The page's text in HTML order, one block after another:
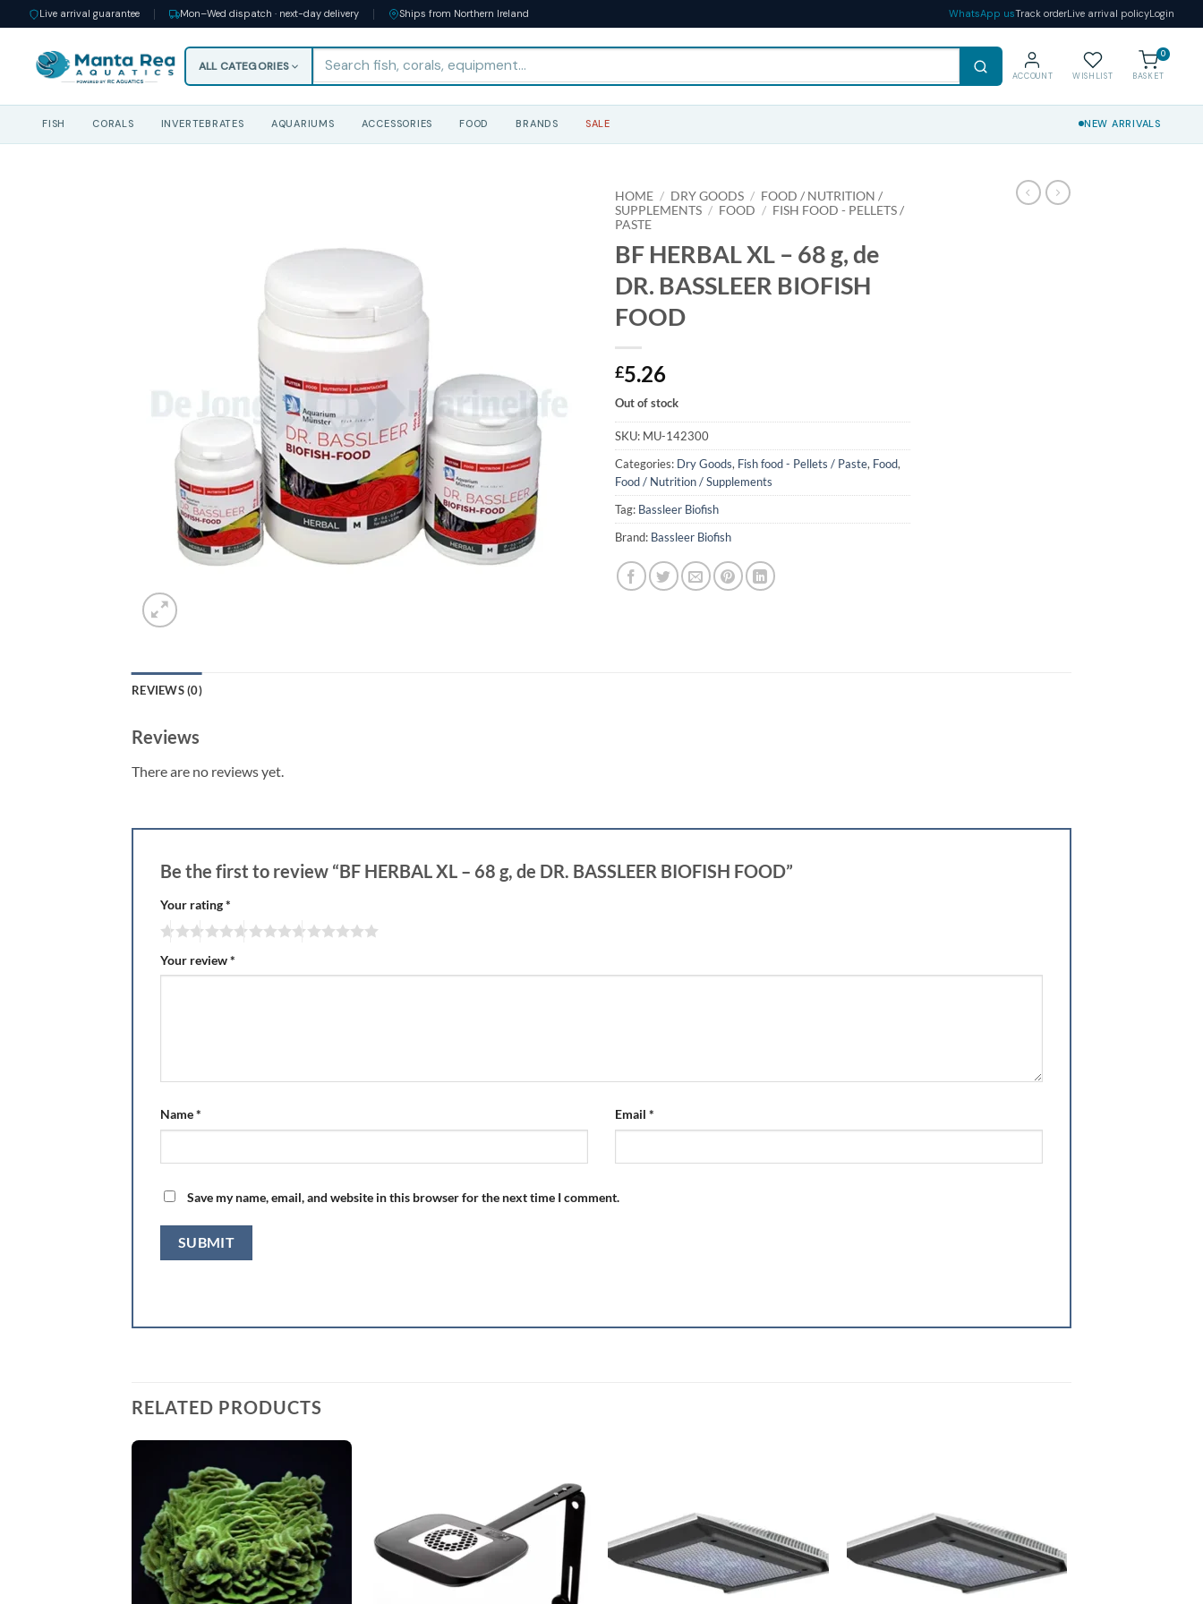
Live arrival guarantee Mon–Wed dispatch · next-day delivery Ships from Northern Ireland WhatsApp usTrack orderLive arrival policyLogin
ALL CATEGORIES
ACCOUNT WISHLIST
0
BASKET
FISH CORALS INVERTEBRATES AQUARIUMS ACCESSORIES FOOD BRANDS SALE NEW ARRIVALS
HOME / DRY GOODS / FOOD / NUTRITION /
SUPPLEMENTS / FOOD / FISH FOOD - PELLETS /
PASTE
BF HERBAL XL – 68 g, de
DR. BASSLEER BIOFISH
FOOD
£5.26
Out of stock
SKU: MU-142300
Categories: Dry Goods, Fish food - Pellets / Paste, Food,
Food / Nutrition / Supplements
Tag: Bassleer Biofish
Brand: Bassleer Biofish
REVIEWS (0)
Reviews
There are no reviews yet.
Be the first to review “BF HERBAL XL – 68 g, de DR. BASSLEER BIOFISH FOOD”
Your rating*
Your review*
Name* Email *
Save my name, email, and website in this browser for the next time I comment.
RELATED PRODUCTS